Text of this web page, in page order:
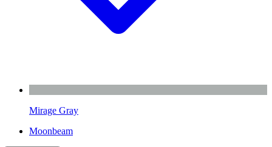
Mirage Gray
Moonbeam